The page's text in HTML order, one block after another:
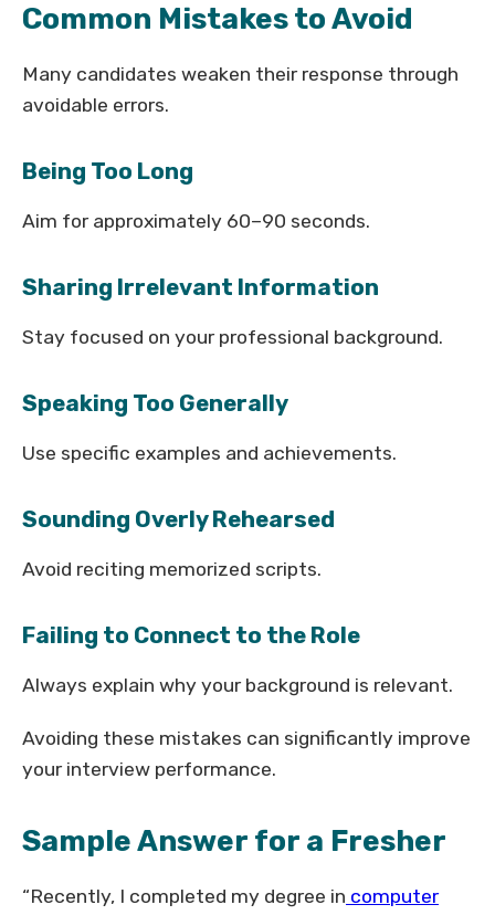
Common Mistakes to Avoid
Many candidates weaken their response through
avoidable errors.
Being Too Long
Aim for approximately 60–90 seconds.
Sharing Irrelevant Information
Stay focused on your professional background.
Speaking Too Generally
Use specific examples and achievements.
Sounding Overly Rehearsed
Avoid reciting memorized scripts.
Failing to Connect to the Role
Always explain why your background is relevant.
Avoiding these mistakes can significantly improve
your interview performance.
Sample Answer for a Fresher
“Recently, I completed my degree in computer